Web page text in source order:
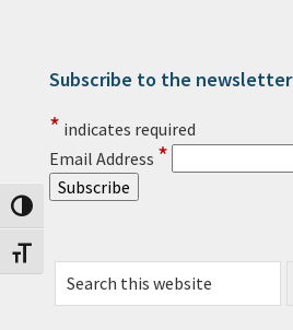
Toggle High Contrast
Toggle Font size
Primary Sidebar
Subscribe to the newsletter
* indicates required
Email Address *
Search this website